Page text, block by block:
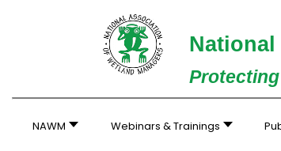
NAWM Webinars & Trainings